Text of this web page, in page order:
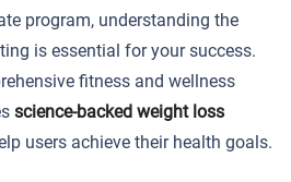
program, understanding the
is essential for your success.
fitness and wellness
science-backed weight loss
users achieve their health goals.